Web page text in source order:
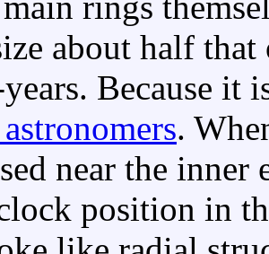
about half
Because it
.
near the
position in